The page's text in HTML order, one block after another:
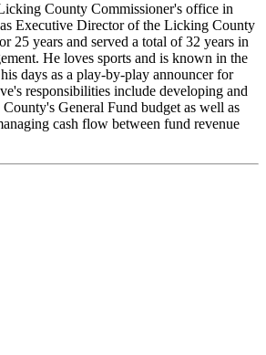
County Commissioner's office in
Executive Director of the Licking County
25 years and served a total of 32 years in
He loves sports and is known in the
days as a play-by-play announcer for
responsibilities include developing and
General Fund budget as well as
cash flow between fund revenue